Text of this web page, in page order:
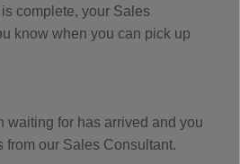
complete, your Sales
know when you can pick up
waiting for has arrived and you
from our Sales Consultant.